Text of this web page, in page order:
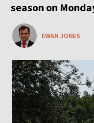
season on
EWAN JONES